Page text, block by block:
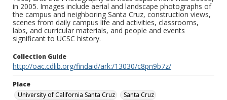
in 2005. Images include aerial and landscape photographs of
the campus and neighboring Santa Cruz, construction views,
scenes from daily campus life and activities, classrooms,
labs, and curricular materials, and people and events
significant to UCSC history.
Collection Guide
http://oac.cdlib.org/findaid/ark:/13030/c8pn9b7z/
Place
University of California Santa Cruz
Santa Cruz